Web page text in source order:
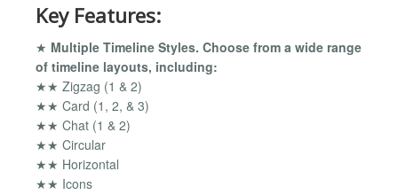
Key Features:
★ Multiple Timeline Styles. Choose from a wide range
of timeline layouts, including:
★★ Zigzag (1 & 2)
★★ Card (1, 2, & 3)
★★ Chat (1 & 2)
★★ Circular
★★ Horizontal
★★ Icons